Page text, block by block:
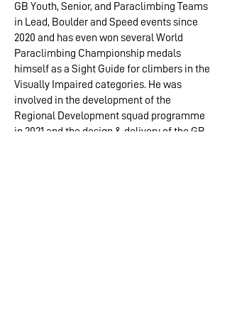
GB Youth, Senior, and Paraclimbing Teams
in Lead, Boulder and Speed events since
2020 and has even won several World
Paraclimbing Championship medals
himself as a Sight Guide for climbers in the
Visually Impaired categories. He was
involved in the development of the
Regional Development squad programme
in 2021 and the design & delivery of the GB